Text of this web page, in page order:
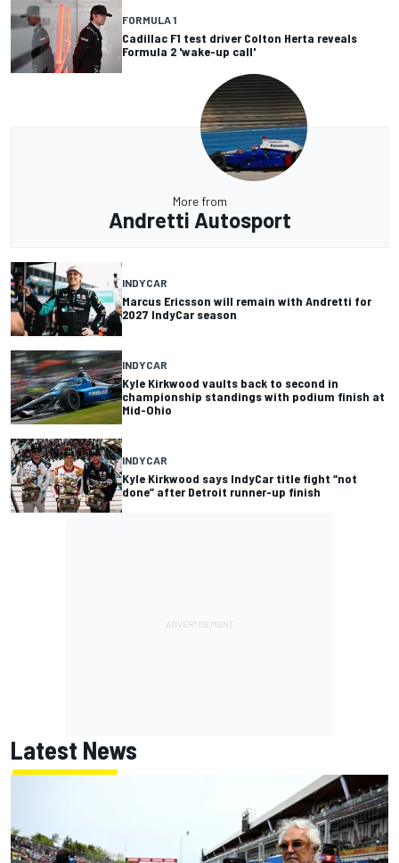
FORMULA 1
Cadillac F1 test driver Colton Herta reveals
Formula 2 'wake-up call'
More from
Andretti Autosport
INDYCAR
Marcus Ericsson will remain with Andretti for
2027 IndyCar season
INDYCAR
Kyle Kirkwood vaults back to second in
championship standings with podium finish at
Mid-Ohio
INDYCAR
Kyle Kirkwood says IndyCar title fight “not
done” after Detroit runner-up finish
Latest News